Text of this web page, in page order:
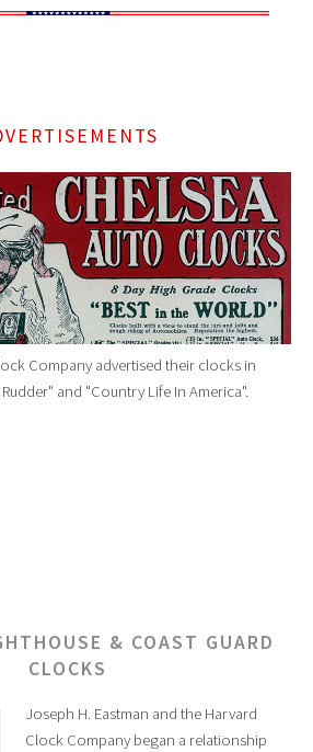
Company advertised their clocks in
and "Country Life In America".
& COAST GUARD
CLOCKS
Joseph H. Eastman and the Harvard
Clock Company began a relationship